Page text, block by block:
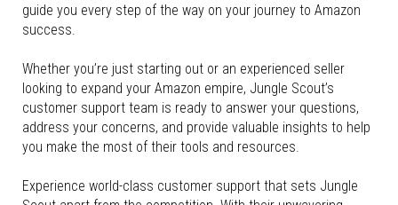
guide you every step of the way on your journey to Amazon
success.
Whether you’re just starting out or an experienced seller
looking to expand your Amazon empire, Jungle Scout’s
customer support team is ready to answer your questions,
address your concerns, and provide valuable insights to help
you make the most of their tools and resources.
Experience world-class customer support that sets Jungle